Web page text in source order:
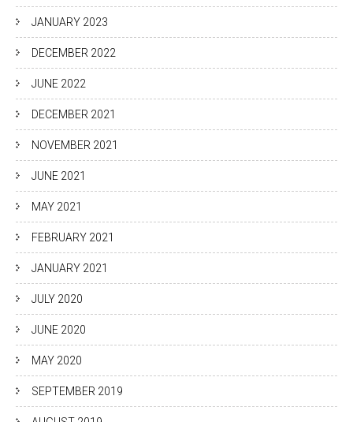
JANUARY 2023
DECEMBER 2022
JUNE 2022
DECEMBER 2021
NOVEMBER 2021
JUNE 2021
MAY 2021
FEBRUARY 2021
JANUARY 2021
JULY 2020
JUNE 2020
MAY 2020
SEPTEMBER 2019